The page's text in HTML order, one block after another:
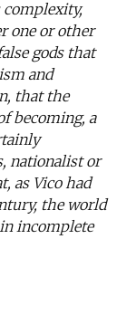
complexity,
one or other
gods that
and
that the
becoming, a
nationalist or
as Vico had
the world
incomplete